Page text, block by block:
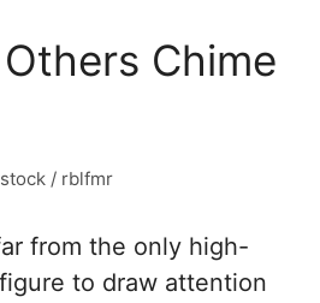
Chime
/ rblfmr
from the only high-
to draw attention